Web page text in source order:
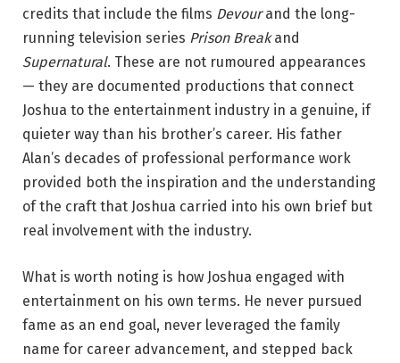
credits that include the films Devourand the long-
running television series Prison Breakand
Supernatural. These are not rumoured appearances
— they are documented productions that connect
Joshua to the entertainment industry in a genuine, if
quieter way than his brother’s career. His father
Alan’s decades of professional performance work
provided both the inspiration and the understanding
of the craft that Joshua carried into his own brief but
real involvement with the industry.
What is worth noting is how Joshua engaged with
entertainment on his own terms. He never pursued
fame as an end goal, never leveraged the family
name for career advancement, and stepped back